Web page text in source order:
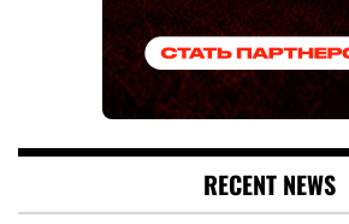
RECENT NEWS